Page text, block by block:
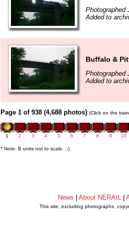
Photographed
Added to
Buffalo &
Photographed
Added to
Page 1 of 938 (4,688 photos) (Click on the
1 2 3 4 5 6 7 8 9 10
* Note: B units not to scale. ;-)
News About NERAIL
This site, excluding photographs,